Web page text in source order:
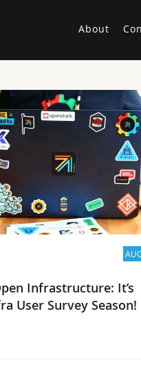
About
Infrastructure: It’s
User Survey Season!